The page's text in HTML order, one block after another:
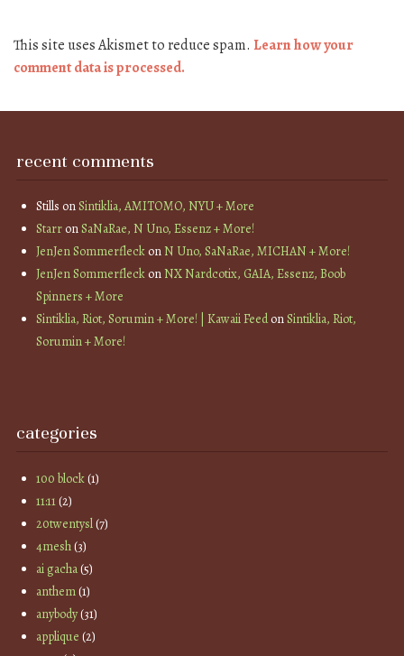
This site uses Akismet to reduce spam. Learn how your
comment data is processed.
recent comments
Stills onSintiklia, AMITOMO, NYU + More
StarronSaNaRae, N Uno, Essenz + More!
JenJen SommerfleckonN Uno, SaNaRae, MICHAN + More!
JenJen SommerfleckonNX Nardcotix, GAIA, Essenz, Boob
Spinners + More
Sintiklia, Riot, Sorumin + More! | Kawaii FeedonSintiklia, Riot,
Sorumin + More!
categories
100 block(1)
11:11(2)
20twentysl(7)
4mesh(3)
ai gacha(5)
anthem(1)
anybody(31)
applique (2)